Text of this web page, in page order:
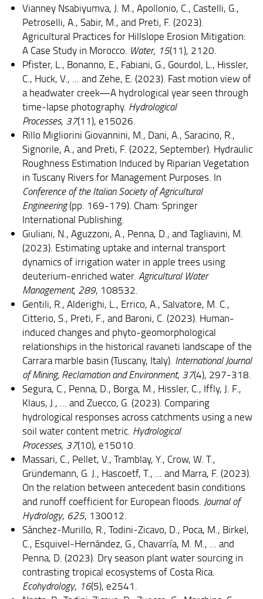
Vianney Nsabiyumva, J. M., Apollonio, C., Castelli, G.,
Petroselli, A., Sabir, M., and Preti, F. (2023).
Agricultural Practices for Hillslope Erosion Mitigation:
A Case Study in Morocco. Water, 15(11), 2120.
Pfister, L., Bonanno, E., Fabiani, G., Gourdol, L., Hissler,
C., Huck, V., ... and Zehe, E. (2023). Fast motion view of
a headwater creek—A hydrological year seen through
time‐lapse photography. Hydrological
Processes, 37(11), e15026.
Rillo Migliorini Giovannini, M., Dani, A., Saracino, R.,
Signorile, A., and Preti, F. (2022, September). Hydraulic
Roughness Estimation Induced by Riparian Vegetation
in Tuscany Rivers for Management Purposes. In
Conference of the Italian Society of Agricultural
Engineering(pp. 169-179). Cham: Springer
International Publishing.
Giuliani, N., Aguzzoni, A., Penna, D., and Tagliavini, M.
(2023). Estimating uptake and internal transport
dynamics of irrigation water in apple trees using
deuterium-enriched water. Agricultural Water
Management, 289, 108532.
Gentili, R., Alderighi, L., Errico, A., Salvatore, M. C.,
Citterio, S., Preti, F., and Baroni, C. (2023). Human-
induced changes and phyto-geomorphological
relationships in the historical ravaneti landscape of the
Carrara marble basin (Tuscany, Italy). International Journal
of Mining, Reclamation and Environment, 37(4), 297-318.
Segura, C., Penna, D., Borga, M., Hissler, C., Iffly, J. F.,
Klaus, J., ... and Zuecco, G. (2023). Comparing
hydrological responses across catchments using a new
soil water content metric. Hydrological
Processes, 37(10), e15010.
Massari, C., Pellet, V., Tramblay, Y., Crow, W. T.,
Gründemann, G. J., Hascoetf, T., ... and Marra, F. (2023).
On the relation between antecedent basin conditions
and runoff coefficient for European floods. Journal of
Hydrology, 625, 130012.
Sánchez‐Murillo, R., Todini‐Zicavo, D., Poca, M., Birkel,
C., Esquivel‐Hernández, G., Chavarría, M. M., ... and
Penna, D. (2023). Dry season plant water sourcing in
contrasting tropical ecosystems of Costa Rica.
Ecohydrology, 16(5), e2541.